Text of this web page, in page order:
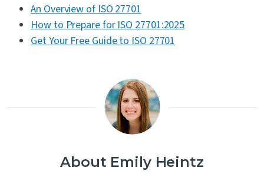
An Overview of ISO 27701
How to Prepare for ISO 27701:2025
Get Your Free Guide to ISO 27701
About Emily Heintz